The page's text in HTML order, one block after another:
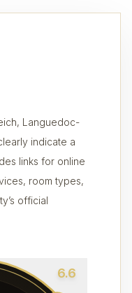
Languedoc-
indicate a
links for online
room types,
official
6.6